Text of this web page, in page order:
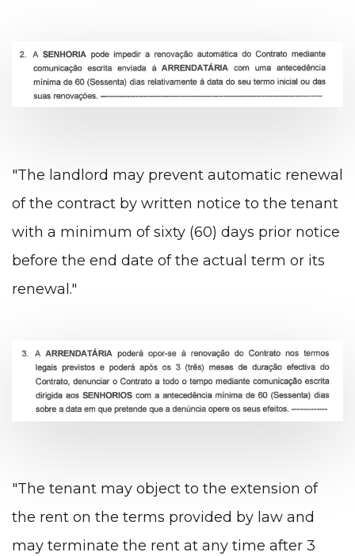
"The landlord may prevent automatic renewal
of the contract by written notice to the tenant
with a minimum of sixty (60) days prior notice
before the end date of the actual term or its
renewal."
"The tenant may object to the extension of
the rent on the terms provided by law and
may terminate the rent at any time after 3